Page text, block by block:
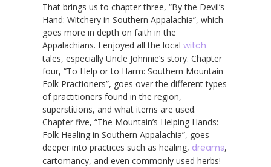
That brings us to chapter three, “By the Devil’s
Hand: Witchery in Southern Appalachia”, which
goes more in depth on faith in the
Appalachians. I enjoyed all the local witch
tales, especially Uncle Johnnie’s story. Chapter
four, “To Help or to Harm: Southern Mountain
Folk Practioners”, goes over the different types
of practitioners found in the region,
superstitions, and what items are used.
Chapter five, “The Mountain’s Helping Hands:
Folk Healing in Southern Appalachia”, goes
deeper into practices such as healing, dreams,
cartomancy, and even commonly used herbs!